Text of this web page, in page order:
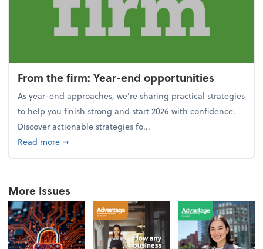
From the firm: Year-end opportunities
As year-end approaches, we're sharing practical strategies
to help you finish strong and start 2026 with confidence.
Discover actionable strategies fo...
Read moreabout From the firm: Year-end opportunities
➞
More Issues